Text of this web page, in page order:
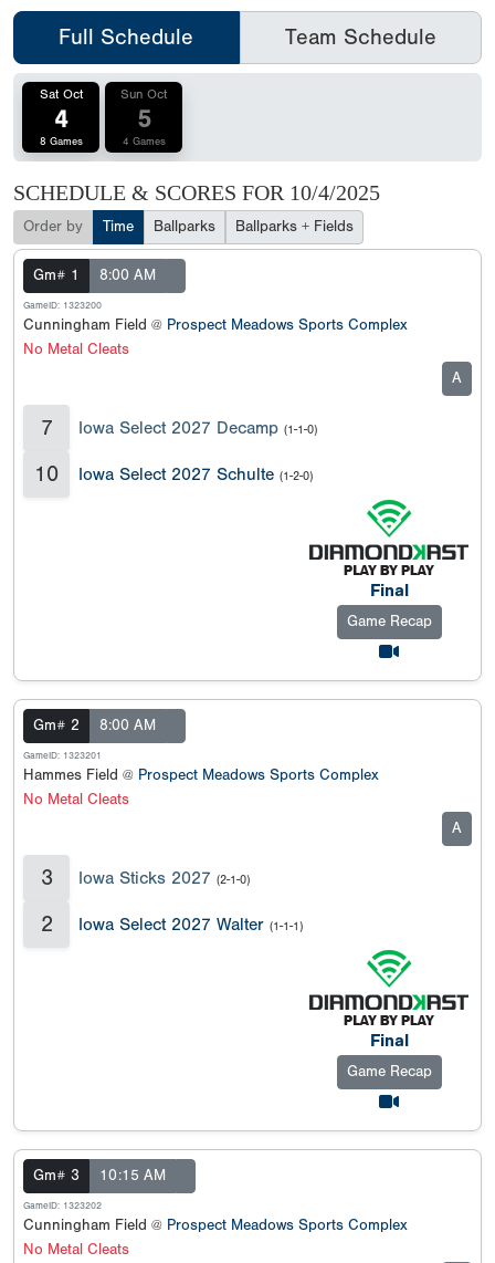
Full Schedule Team Schedule
Sat Oct
4
8 Games
Sun Oct
5
4 Games
SCHEDULE & SCORES FOR 10/4/2025
Order by Time Ballparks Ballparks + Fields
Gm# 1 8:00 AM
GameID: 1323200
Cunningham Field @ Prospect Meadows Sports Complex
No Metal Cleats
A
7 Iowa Select 2027 Decamp (1-1-0)
10 Iowa Select 2027 Schulte (1-2-0)
Final
Game Recap
Gm# 2 8:00 AM
GameID: 1323201
Hammes Field @ Prospect Meadows Sports Complex
No Metal Cleats
A
3 Iowa Sticks 2027 (2-1-0)
2 Iowa Select 2027 Walter (1-1-1)
Final
Game Recap
Gm# 3 10:15 AM
GameID: 1323202
Cunningham Field @ Prospect Meadows Sports Complex
No Metal Cleats